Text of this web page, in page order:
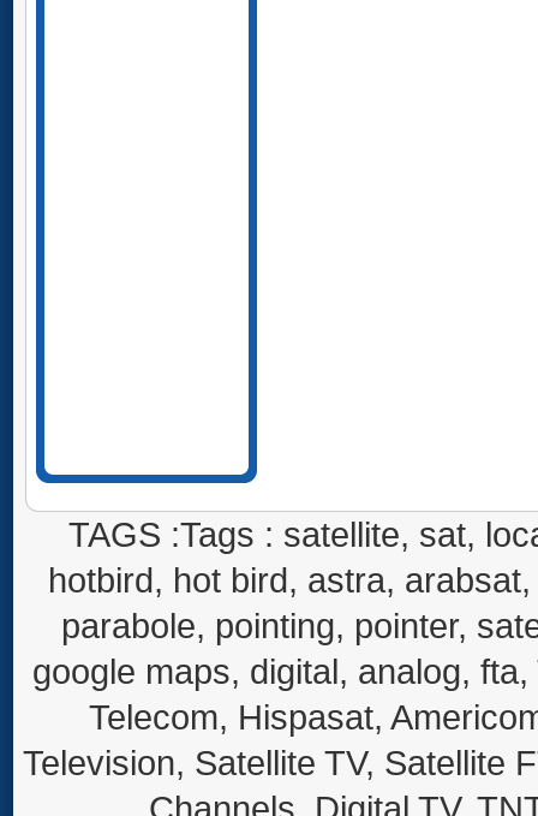
TAGS :Tags : satellite, sat,
hotbird, hot bird, astra,
parabole, pointing, pointer,
google maps, digital, analog,
Telecom, Hispasat,
Television, Satellite TV, Satellite